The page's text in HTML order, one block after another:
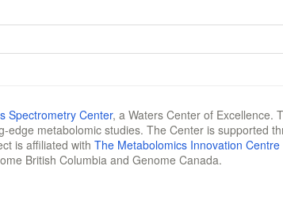
Spectrometry Center, a Waters Center of Excellence.
metabolomic studies. The Center is supported
is affiliated with The Metabolomics Innovation Centre
British Columbia and Genome Canada.